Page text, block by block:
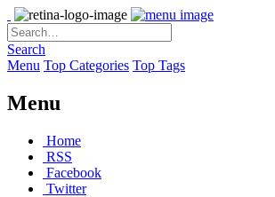
Search
Menu Top Categories Top Tags
Menu
Home
RSS
Facebook
Twitter